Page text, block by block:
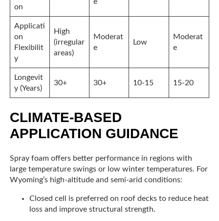
on
Applicati
on
Flexibilit
y
High
(irregular
areas)
Moderat
e
Low
Moderat
e
Longevit
y (Years)
30+ 30+ 10-15 15-20
CLIMATE-BASED
APPLICATION GUIDANCE
Spray foam offers better performance in regions with
large temperature swings or low winter temperatures. For
Wyoming’s high-altitude and semi-arid conditions:
Closed cell is preferred on roof decks to reduce heat
loss and improve structural strength.